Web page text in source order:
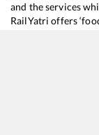
and the services
RailYatri offers